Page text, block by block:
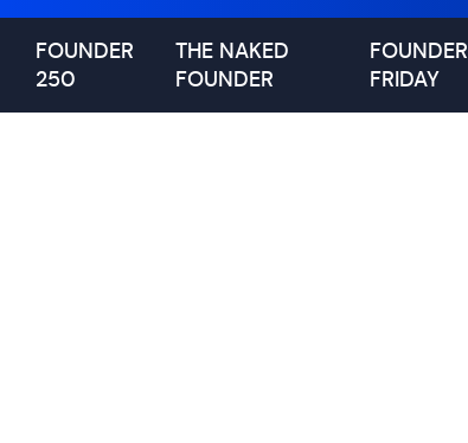
FOUNDER
250
THE NAKED
FOUNDER
FOUNDER
FRIDAY